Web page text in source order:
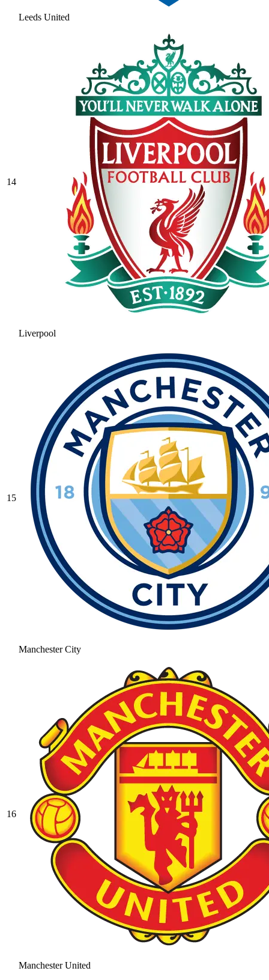
Leeds United
14
Liverpool
15
Manchester City
16
Manchester United